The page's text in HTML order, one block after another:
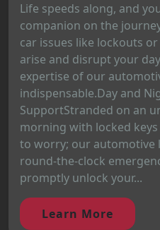
Life speeds along, and
companion on the
car issues like lockouts
arise and disrupt your
expertise of our
indispensable.Day and
SupportStranded on an
morning with locked
to worry; our automotive
round-the-clock
promptly unlock your...
Learn More